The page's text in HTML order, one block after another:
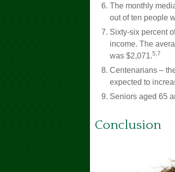
The monthly
out of ten people
Sixty-six percent
income. The
was $2,071.5,7
Centenarians –
expected to
Seniors aged 65
Conclusion